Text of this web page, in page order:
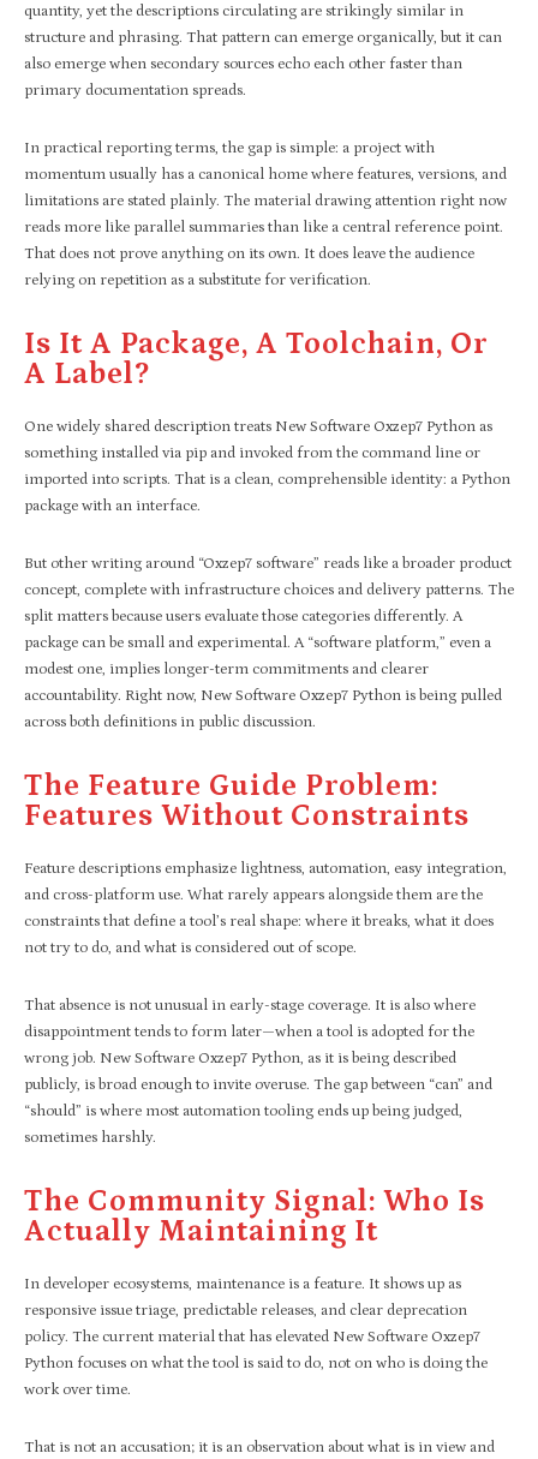
quantity, yet the descriptions circulating are strikingly similar in
structure and phrasing. That pattern can emerge organically, but it can
also emerge when secondary sources echo each other faster than
primary documentation spreads.
In practical reporting terms, the gap is simple: a project with
momentum usually has a canonical home where features, versions, and
limitations are stated plainly. The material drawing attention right now
reads more like parallel summaries than like a central reference point.
That does not prove anything on its own. It does leave the audience
relying on repetition as a substitute for verification.
Is It A Package, A Toolchain, Or
A Label?
One widely shared description treats New Software Oxzep7 Python as
something installed via pip and invoked from the command line or
imported into scripts. That is a clean, comprehensible identity: a Python
package with an interface.
But other writing around “Oxzep7 software” reads like a broader product
concept, complete with infrastructure choices and delivery patterns. The
split matters because users evaluate those categories differently. A
package can be small and experimental. A “software platform,” even a
modest one, implies longer-term commitments and clearer
accountability. Right now, New Software Oxzep7 Python is being pulled
across both definitions in public discussion.
The Feature Guide Problem:
Features Without Constraints
Feature descriptions emphasize lightness, automation, easy integration,
and cross-platform use. What rarely appears alongside them are the
constraints that define a tool’s real shape: where it breaks, what it does
not try to do, and what is considered out of scope.
That absence is not unusual in early-stage coverage. It is also where
disappointment tends to form later—when a tool is adopted for the
wrong job. New Software Oxzep7 Python, as it is being described
publicly, is broad enough to invite overuse. The gap between “can” and
“should” is where most automation tooling ends up being judged,
sometimes harshly.
The Community Signal: Who Is
Actually Maintaining It
In developer ecosystems, maintenance is a feature. It shows up as
responsive issue triage, predictable releases, and clear deprecation
policy. The current material that has elevated New Software Oxzep7
Python focuses on what the tool is said to do, not on who is doing the
work over time.
That is not an accusation; it is an observation about what is in view and